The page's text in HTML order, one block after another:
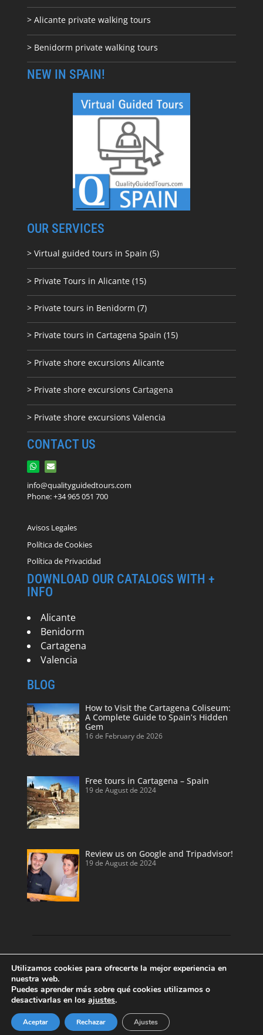
> Alicante private walking tours
> Benidorm private walking tours
NEW IN SPAIN!
OUR SERVICES
> Virtual guided tours in Spain (5)
> Private Tours in Alicante (15)
> Private tours in Benidorm (7)
> Private tours in Cartagena Spain (15)
> Private shore excursions Alicante
> Private shore excursions Cartagena
> Private shore excursions Valencia
CONTACT US
info@qualityguidedtours.com
Phone: +34 965 051 700
Avisos Legales
Política de Cookies
Política de Privacidad
DOWNLOAD OUR CATALOGS WITH +
INFO
Alicante
Benidorm
Cartagena
Valencia
BLOG
How to Visit the Cartagena Coliseum:
A Complete Guide to Spain’s Hidden
Gem
16 de February de 2026
Free tours in Cartagena – Spain
19 de August de 2024
Review us on Google and Tripadvisor!
19 de August de 2024
Discover our land with private tour guides
and private shore excursions developed by
local and licensed tour guides.
Enjoy Valencia, Cartagena, Alicante and
Benidorm.
Utilizamos cookies para ofrecerte la mejor experiencia en
nuestra web.
Puedes aprender más sobre qué cookies utilizamos o
desactivarlas en los ajustes.
Aceptar Rechazar Ajustes